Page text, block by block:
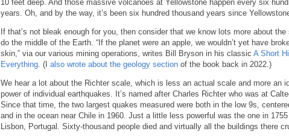
10 feet deep. And those massive volcanoes at Yellowstone happen every six
years. Oh, and by the way, it’s been six hundred thousand years since
If that’s not bleak enough for you, then consider that we know lots more about the
do the middle of the Earth. “If the planet were an apple, we wouldn’t yet have
skin,” via our various mining operations, writes Bill Bryson in his classic A Short
Everything. (I also wrote about the geology section of the book back in 2022.)
We hear a lot about the Richter scale, which is less an actual scale and more an
power of individual earthquakes. It’s named after Charles Richter who was at
Since that time, the two largest quakes measured were both in the low 9s,
and in the ocean near Chile in 1960. Just a little less powerful was the one in
Lisbon, Portugal. Sixty-thousand people died and virtually all the buildings there